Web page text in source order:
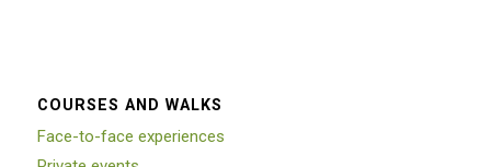
COURSES AND WALKS
Face-to-face experiences